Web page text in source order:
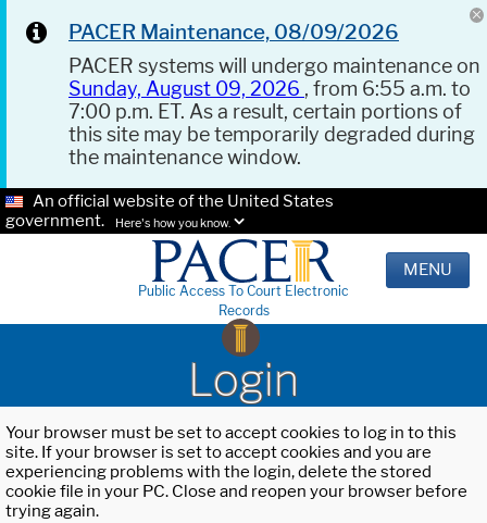
PACER Maintenance, 08/09/2026
PACER systems will undergo maintenance on
Sunday, August 09, 2026 , from 6:55 a.m. to
7:00 p.m. ET. As a result, certain portions of
this site may be temporarily degraded during
the maintenance window.
An official website of the United States
government.
Here's how you know.
Public Access To Court Electronic
Records
MENU
Login
Your browser must be set to accept cookies to log in to this
site. If your browser is set to accept cookies and you are
experiencing problems with the login, delete the stored
cookie file in your PC. Close and reopen your browser before
trying again.